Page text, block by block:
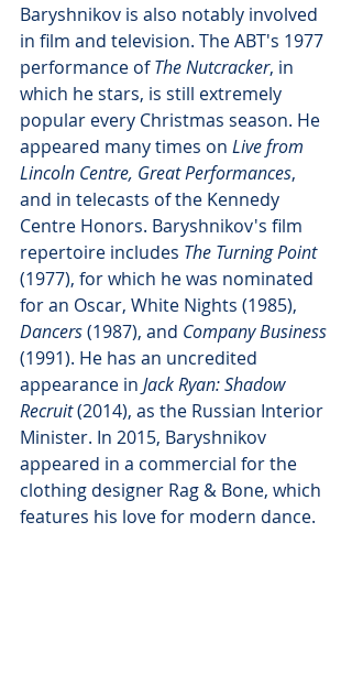
Baryshnikov is also notably involved
in film and television. The ABT's 1977
performance of The Nutcracker, in
which he stars, is still extremely
popular every Christmas season. He
appeared many times on Live from
Lincoln Centre, Great Performances,
and in telecasts of the Kennedy
Centre Honors. Baryshnikov's film
repertoire includes The Turning Point
(1977), for which he was nominated
for an Oscar, White Nights (1985),
Dancers (1987), and Company Business
(1991). He has an uncredited
appearance in Jack Ryan: Shadow
Recruit (2014), as the Russian Interior
Minister. In 2015, Baryshnikov
appeared in a commercial for the
clothing designer Rag & Bone, which
features his love for modern dance.